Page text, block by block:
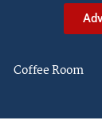
Coffee Room